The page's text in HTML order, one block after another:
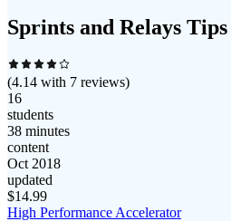
Sprints and Relays
(4.14 with 7 reviews)
16
students
38 minutes
content
Oct 2018
updated
$14.99
High Performance Accelerator